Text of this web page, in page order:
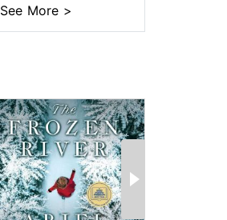
See More >